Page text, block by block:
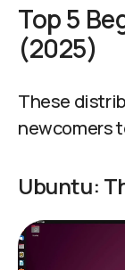
Top 5
(2025)
These
newcomers
Ubuntu: